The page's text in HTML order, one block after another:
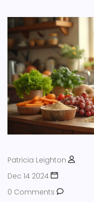
Patricia Leighton
Dec 14 2024
0 Comments